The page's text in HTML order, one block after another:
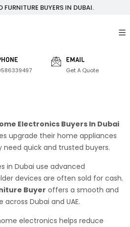
FURNITURE BUYERS IN DUBAI.
EMAIL
Get A Quote
Electronics Buyers In Dubai
upgrade their home appliances
need quick and trusted buyers.
in Dubai use advanced
devices are often sold for cash.
Buyer offers a smooth and
Dubai and UAE.
electronics helps reduce